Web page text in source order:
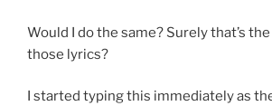
Would I do the same? Surely that’s
those lyrics?
I started typing this immediately as